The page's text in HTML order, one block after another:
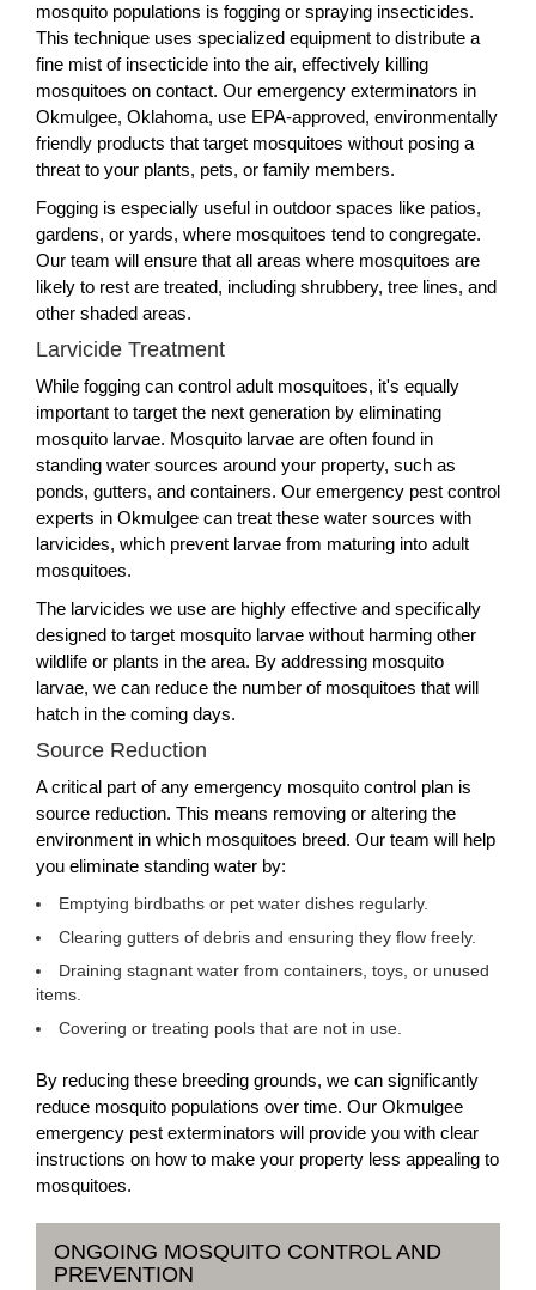
mosquito populations is fogging or spraying insecticides.
This technique uses specialized equipment to distribute a
fine mist of insecticide into the air, effectively killing
mosquitoes on contact. Our emergency exterminators in
Okmulgee, Oklahoma, use EPA-approved, environmentally
friendly products that target mosquitoes without posing a
threat to your plants, pets, or family members.
Fogging is especially useful in outdoor spaces like patios,
gardens, or yards, where mosquitoes tend to congregate.
Our team will ensure that all areas where mosquitoes are
likely to rest are treated, including shrubbery, tree lines, and
other shaded areas.
Larvicide Treatment
While fogging can control adult mosquitoes, it's equally
important to target the next generation by eliminating
mosquito larvae. Mosquito larvae are often found in
standing water sources around your property, such as
ponds, gutters, and containers. Our emergency pest control
experts in Okmulgee can treat these water sources with
larvicides, which prevent larvae from maturing into adult
mosquitoes.
The larvicides we use are highly effective and specifically
designed to target mosquito larvae without harming other
wildlife or plants in the area. By addressing mosquito
larvae, we can reduce the number of mosquitoes that will
hatch in the coming days.
Source Reduction
A critical part of any emergency mosquito control plan is
source reduction. This means removing or altering the
environment in which mosquitoes breed. Our team will help
you eliminate standing water by:
Emptying birdbaths or pet water dishes regularly.
Clearing gutters of debris and ensuring they flow freely.
Draining stagnant water from containers, toys, or unused
items.
Covering or treating pools that are not in use.
By reducing these breeding grounds, we can significantly
reduce mosquito populations over time. Our Okmulgee
emergency pest exterminators will provide you with clear
instructions on how to make your property less appealing to
mosquitoes.
ONGOING MOSQUITO CONTROL AND
PREVENTION